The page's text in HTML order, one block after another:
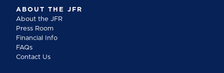
ABOUT THE JFR
About the JFR
Press Room
Financial Info
FAQs
Contact Us